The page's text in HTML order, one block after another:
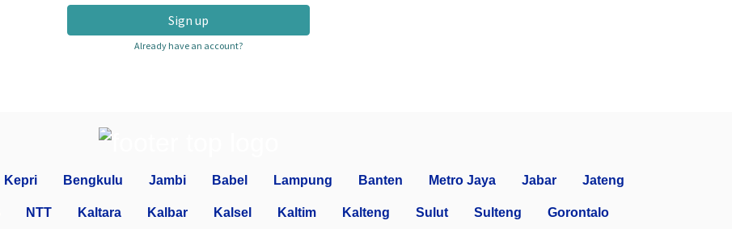
Sign up
Already have an account?
Kepri Bengkulu Jambi Babel Lampung Banten Metro Jaya Jabar Jateng
NTT Kaltara Kalbar Kalsel Kaltim Kalteng Sulut Sulteng Gorontalo